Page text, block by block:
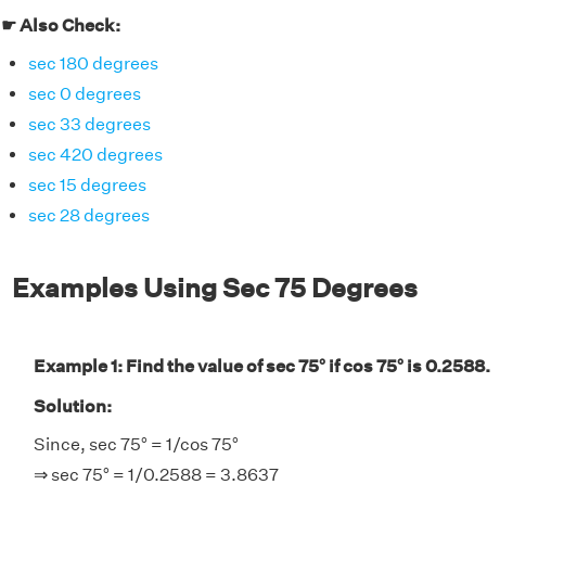
☛ Also Check:
sec 180 degrees
sec 0 degrees
sec 33 degrees
sec 420 degrees
sec 15 degrees
sec 28 degrees
Examples Using Sec 75 Degrees
Example 1: Find the value of sec 75° if cos 75° is 0.2588.
Solution:
Since, sec 75° = 1/cos 75°
⇒ sec 75° = 1/0.2588 = 3.8637